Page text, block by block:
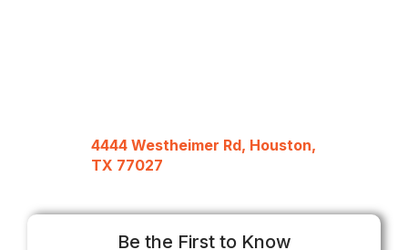
4444 Westheimer Rd, Houston,
TX 77027
Be the First to Know